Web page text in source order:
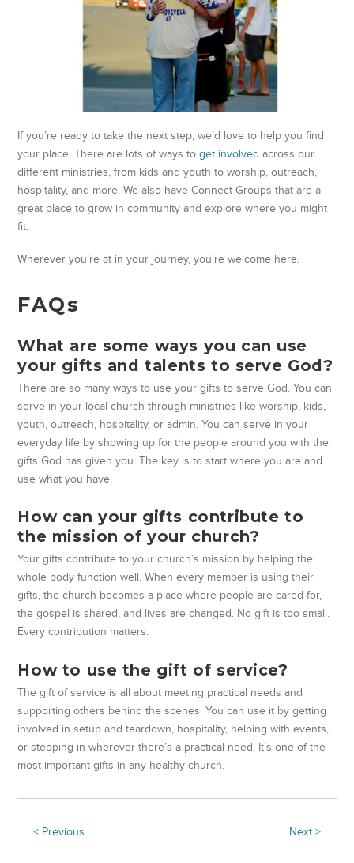
If you’re ready to take the next step, we’d love to help you find
your place. There are lots of ways toget involved across our
different ministries, from kids and youth to worship, outreach,
hospitality, and more. We also have Connect Groups that are a
great place to grow in community and explore where you might
fit.
Wherever you’re at in your journey, you’re welcome here.
FAQs
What are some ways you can use
your gifts and talents to serve God?
There are so many ways to use your gifts to serve God. You can
serve in your local church through ministries like worship, kids,
youth, outreach, hospitality, or admin. You can serve in your
everyday life by showing up for the people around you with the
gifts God has given you. The key is to start where you are and
use what you have.
How can your gifts contribute to
the mission of your church?
Your gifts contribute to your church’s mission by helping the
whole body function well. When every member is using their
gifts, the church becomes a place where people are cared for,
the gospel is shared, and lives are changed. No gift is too small.
Every contribution matters.
How to use the gift of service?
The gift of service is all about meeting practical needs and
supporting others behind the scenes. You can use it by getting
involved in setup and teardown, hospitality, helping with events,
or stepping in wherever there’s a practical need. It’s one of the
most important gifts in any healthy church.
< Previous Next >